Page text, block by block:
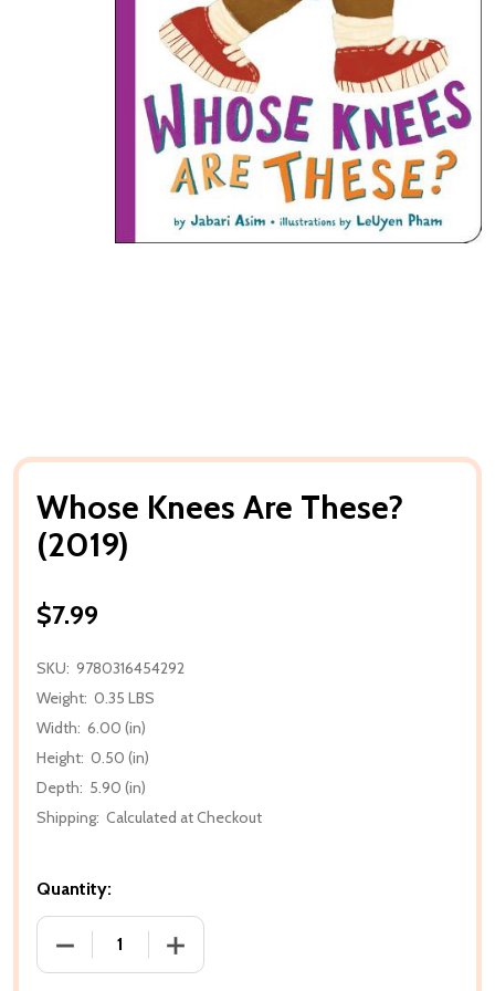
Whose Knees Are These?
(2019)
$7.99
SKU: 9780316454292
Weight: 0.35 LBS
Width: 6.00 (in)
Height: 0.50 (in)
Depth: 5.90 (in)
Shipping: Calculated at Checkout
Quantity:
DECREASE QUANTITY OF WHOSE KNEES ARE
INCREASE QUANTITY OF WHOSE